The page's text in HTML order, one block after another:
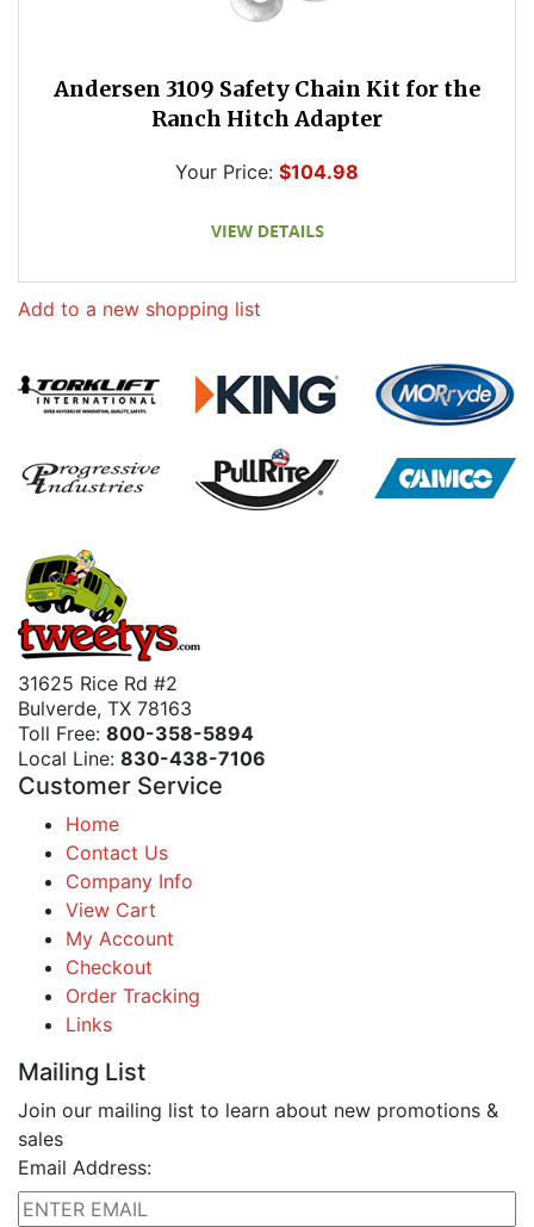
Andersen 3109 Safety Chain Kit for the
Ranch Hitch Adapter
Your Price: $104.98
Add to a new shopping list
31625 Rice Rd #2
Bulverde, TX 78163
Toll Free: 800-358-5894
Local Line: 830-438-7106
Customer Service
Home
Contact Us
Company Info
View Cart
My Account
Checkout
Order Tracking
Links
Mailing List
Join our mailing list to learn about new promotions &
sales
Email Address: